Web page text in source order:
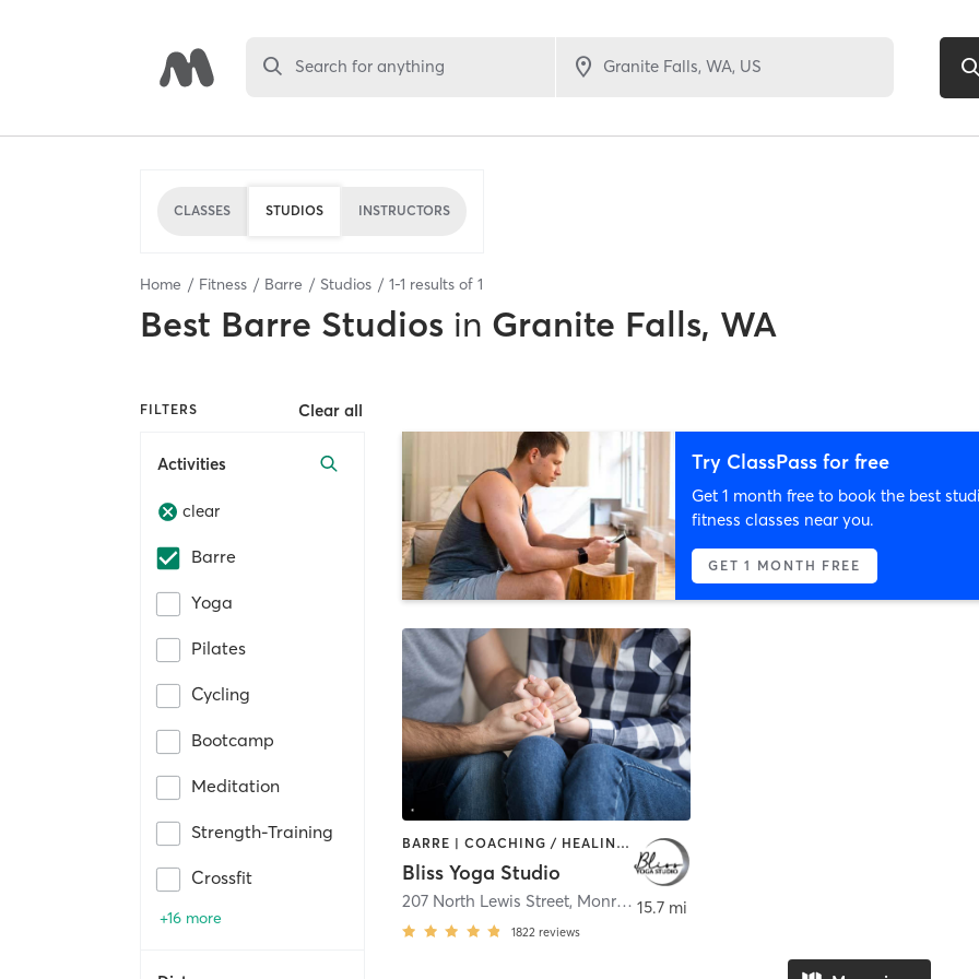
Search for anything
CLASSES STUDIOS INSTRUCTORS
Home Fitness Barre Studios 1-1 results of 1
Best Barre Studios in Granite Falls, WA
FILTERS Clear all
Activities
clear
Barre
Yoga
Pilates
Cycling
Bootcamp
Meditation
Strength-Training
Crossfit
+16 more
Try ClassPass for free
Get 1 month free to book the best
fitness classes near you.
GET 1 MONTH FREE
BARRE | COACHING / HEALING | MASSAGE | OTHER | PILATES | WEIGHT TRAINING | YOGA
Bliss Yoga Studio
207 North Lewis Street, Monroe
1822 reviews
15.7 mi